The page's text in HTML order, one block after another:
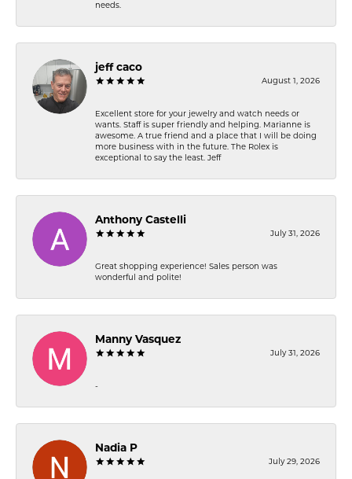
needs.
jeff caco
August 1, 2026
Excellent store for your jewelry and watch needs or
wants. Staff is super friendly and helping. Marianne is
awesome. A true friend and a place that I will be doing
more business with in the future. The Rolex is
exceptional to say the least. Jeff
Anthony Castelli
July 31, 2026
Great shopping experience! Sales person was
wonderful and polite!
Manny Vasquez
July 31, 2026
-
Nadia P
July 29, 2026